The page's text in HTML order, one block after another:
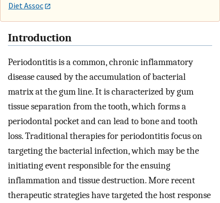
Diet Assoc
Introduction
Periodontitis is a common, chronic inflammatory
disease caused by the accumulation of bacterial
matrix at the gum line. It is characterized by gum
tissue separation from the tooth, which forms a
periodontal pocket and can lead to bone and tooth
loss. Traditional therapies for periodontitis focus on
targeting the bacterial infection, which may be the
initiating event responsible for the ensuing
inflammation and tissue destruction. More recent
therapeutic strategies have targeted the host response